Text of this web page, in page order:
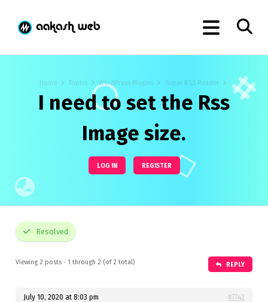
Home Topics WordPress Plugins Super RSS Reader
I need to set the Rss
Image size.
LOG IN REGISTER
Resolved
Viewing 2 posts - 1 through 2 (of 2 total) REPLY
July 10, 2020 at 8:03 pm
#7742